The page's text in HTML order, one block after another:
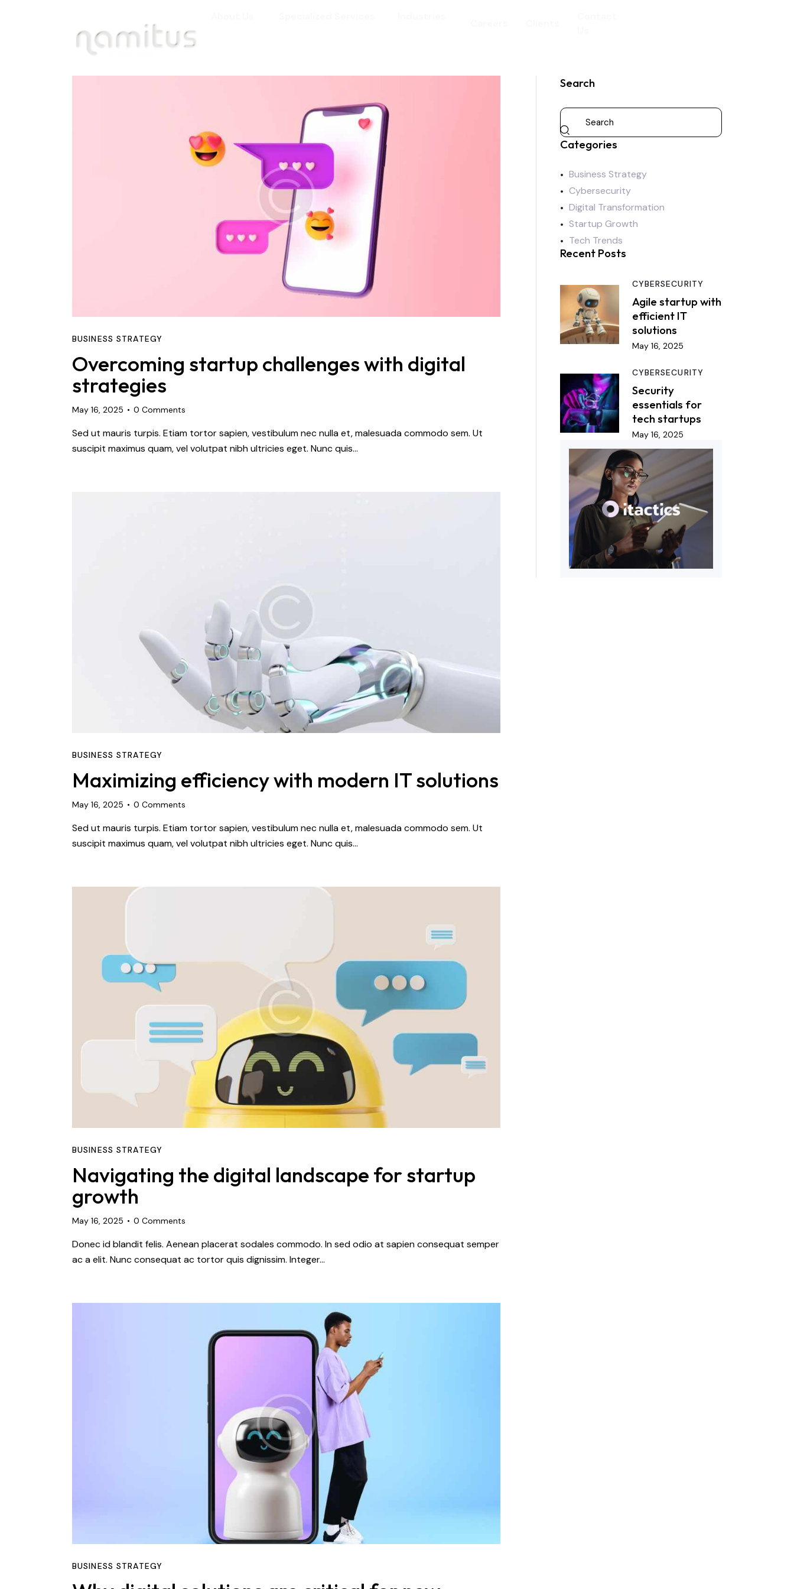
About Us
Industries
BUSINESS STRATEGY
Overcoming startup challenges with digital
strategies
May 16, 2025 0 Comments
Sed ut mauris turpis. Etiam tortor sapien, vestibulum nec nulla et, malesuada commodo sem. Ut
suscipit maximus quam, vel volutpat nibh ultricies eget. Nunc quis…
BUSINESS STRATEGY
Maximizing efficiency with modern IT solutions
May 16, 2025 0 Comments
Sed ut mauris turpis. Etiam tortor sapien, vestibulum nec nulla et, malesuada commodo sem. Ut
suscipit maximus quam, vel volutpat nibh ultricies eget. Nunc quis…
BUSINESS STRATEGY
Navigating the digital landscape for startup
growth
May 16, 2025 0 Comments
Donec id blandit felis. Aenean placerat sodales commodo. In sed odio at sapien consequat semper
ac a elit. Nunc consequat ac tortor quis dignissim. Integer…
BUSINESS STRATEGY
Search
Categories
Business Strategy
Cybersecurity
Digital Transformation
Startup Growth
Tech Trends
Recent Posts
CYBERSECURITY
Agile startup with
efficient IT
solutions
May 16, 2025
CYBERSECURITY
Security
essentials for
tech startups
May 16, 2025